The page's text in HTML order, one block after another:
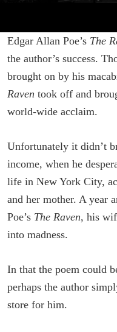
Edgar Allan Poe’s The
the author’s success.
brought on by his
Raven took off and
world-wide acclaim.
Unfortunately it didn’t
income, when he
life in New York City,
and her mother. A year
Poe’s The Raven, his
into madness.
In that the poem could
perhaps the author
store for him.